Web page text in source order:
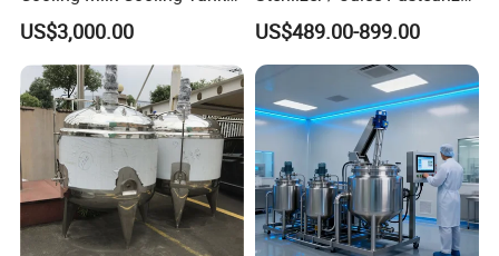
for Refrigerated Dairy
Storage Mixing
US$3,000.00
/ Milk Pasteurization
Machine / Milk Pasteurizer
Price
US$489.00-899.00